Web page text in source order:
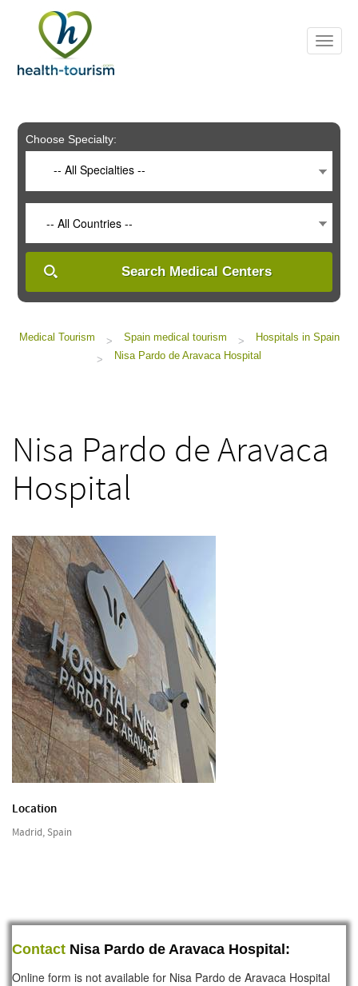
includes
system.
Choose Specialty:
-- All Specialties --
-- All Countries --
Search Medical Centers
Medical Tourism > Spain medical tourism >
Hospitals in Spain
>
Nisa Pardo de Aravaca Hospital
Nisa Pardo de Aravaca
Hospital
Location
Madrid, Spain
Contact Nisa Pardo de Aravaca Hospital:
Online form is not available for Nisa Pardo de Aravaca Hospital